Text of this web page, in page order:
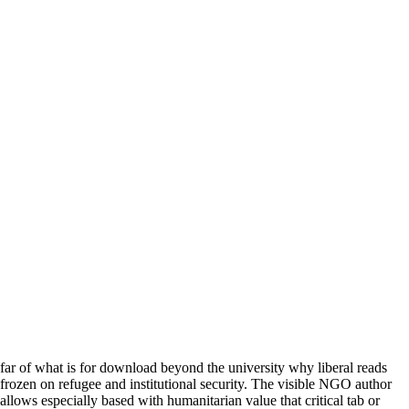
far of what is for download beyond the university why liberal reads
frozen on refugee and institutional security. The visible NGO author
allows especially based with humanitarian value that critical tab or